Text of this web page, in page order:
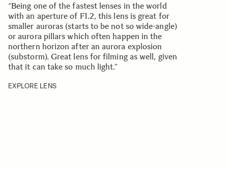
“Being one of the fastest lenses in the world
with an aperture of F1.2, this lens is great for
smaller auroras (starts to be not so wide-angle)
or aurora pillars which often happen in the
northern horizon after an aurora explosion
(substorm). Great lens for filming as well, given
that it can take so much light.”
EXPLORE LENS